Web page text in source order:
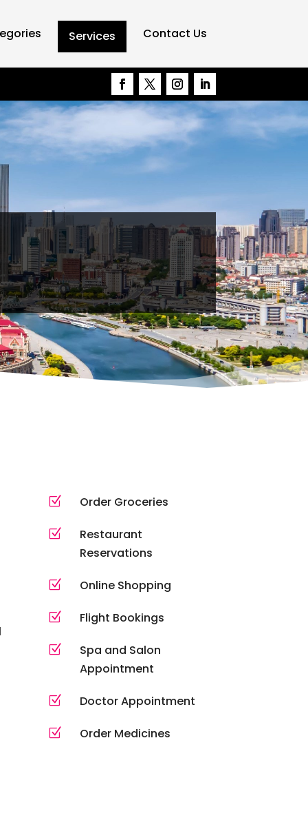
Services Contact Us
Z Order Groceries
Z
Restaurant
Reservations
Z Online Shopping
Z Flight Bookings
Z
Spa and Salon
Appointment
Z Doctor Appointment
Z Order Medicines